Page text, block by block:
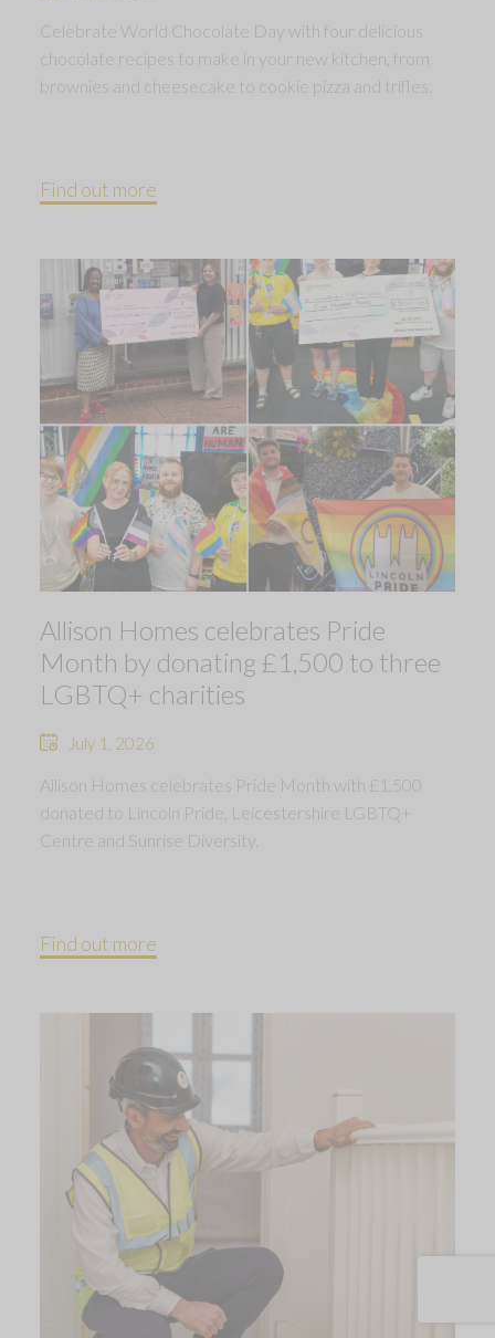
Celebrate World Chocolate Day with four delicious
chocolate recipes to make in your new kitchen, from
brownies and cheesecake to cookie pizza and trifles.
Find out more
Allison Homes celebrates Pride
Month by donating £1,500 to three
LGBTQ+ charities
July 1, 2026
Allison Homes celebrates Pride Month with £1,500
donated to Lincoln Pride, Leicestershire LGBTQ+
Centre and Sunrise Diversity.
Find out more